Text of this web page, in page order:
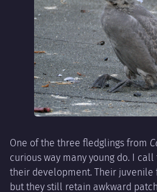
One of the three fledglings from
curious way many young do. I call
their development. Their juvenile
but they still retain awkward